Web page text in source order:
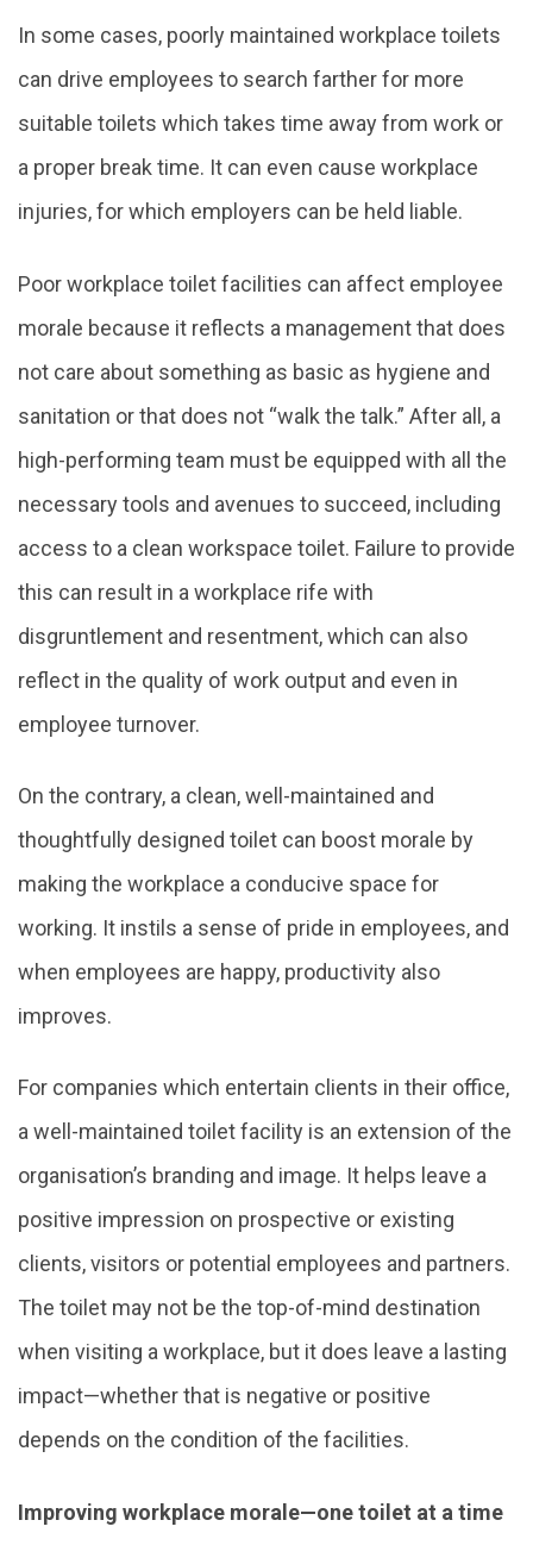
In some cases, poorly maintained workplace toilets
can drive employees to search farther for more
suitable toilets which takes time away from work or
a proper break time. It can even cause workplace
injuries, for which employers can be held liable.
Poor workplace toilet facilities can affect employee
morale because it reflects a management that does
not care about something as basic as hygiene and
sanitation or that does not “walk the talk.” After all, a
high-performing team must be equipped with all the
necessary tools and avenues to succeed, including
access to a clean workspace toilet. Failure to provide
this can result in a workplace rife with
disgruntlement and resentment, which can also
reflect in the quality of work output and even in
employee turnover.
On the contrary, a clean, well-maintained and
thoughtfully designed toilet can boost morale by
making the workplace a conducive space for
working. It instils a sense of pride in employees, and
when employees are happy, productivity also
improves.
For companies which entertain clients in their office,
a well-maintained toilet facility is an extension of the
organisation’s branding and image. It helps leave a
positive impression on prospective or existing
clients, visitors or potential employees and partners.
The toilet may not be the top-of-mind destination
when visiting a workplace, but it does leave a lasting
impact—whether that is negative or positive
depends on the condition of the facilities.
Improving workplace morale—one toilet at a time